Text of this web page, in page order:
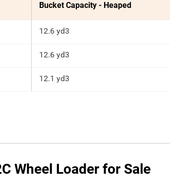
Bucket Capacity - Heaped
12.6 yd3
12.6 yd3
12.1 yd3
Wheel Loader for Sale